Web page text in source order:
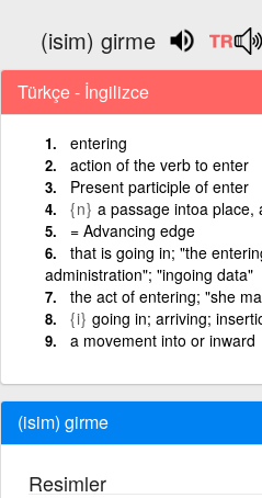
(isim) girme
Türkçe - İngilizce
entering
action of the verb to enter
Present participle of enter
{n} a passage intoa place,
= Advancing edge
that is going in; "the
administration"; "ingoing data"
the act of entering; "she
{i} going in; arriving;
a movement into or inward
(isim) girme
Resimler